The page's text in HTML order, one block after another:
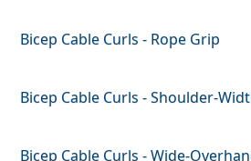
Bicep Cable Curls - Rope Grip
Bicep Cable Curls - Shoulder-
Bicep Cable Curls - Wide-